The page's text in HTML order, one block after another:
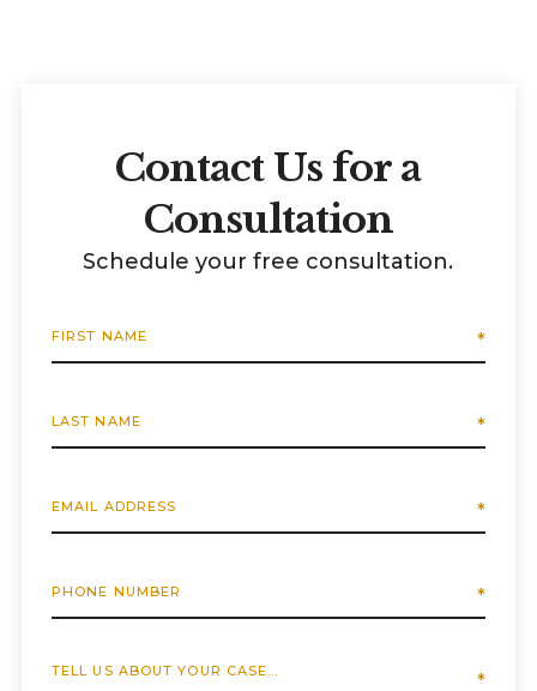
Contact Us for a
Consultation
Schedule your free consultation.